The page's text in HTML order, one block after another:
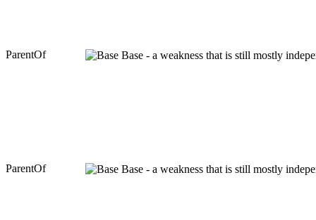
ParentOf Base - a weakness that is still mostly
ParentOf Base - a weakness that is still mostly